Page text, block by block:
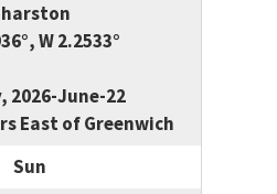
W 2.2533°
2026-June-22
East of Greenwich
Sun